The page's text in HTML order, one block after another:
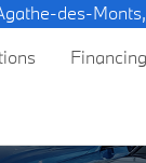
des-Monts,
Financing